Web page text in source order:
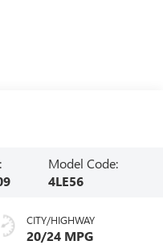
Model Code:
4LE56
CITY/HIGHWAY
20/24 MPG